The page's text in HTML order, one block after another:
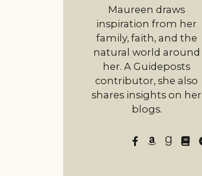
Maureen draws
inspiration from her
family, faith, and the
natural world around
her. A Guideposts
contributor, she also
shares insights on her
blogs.